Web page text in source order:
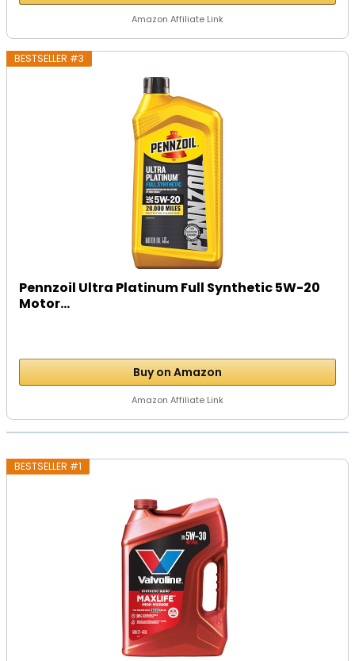
Amazon Affiliate Link
BESTSELLER #3
Pennzoil Ultra Platinum Full Synthetic 5W-20
Motor...
Buy on Amazon
Amazon Affiliate Link
BESTSELLER #1